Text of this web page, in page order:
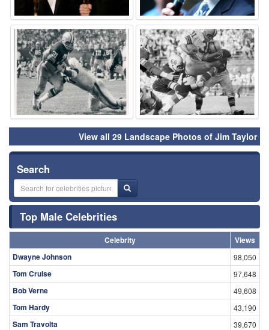
⚑ ⚑
View all 29 Landscape Photos of Jim Taylor
Search
Top Male Celebrities
Celebrity
Views
Dwayne Johnson
98,050
Tom Cruise 97,648
Bob Verne 49,608
Tom Hardy 43,190
Sam Travolta 39,670